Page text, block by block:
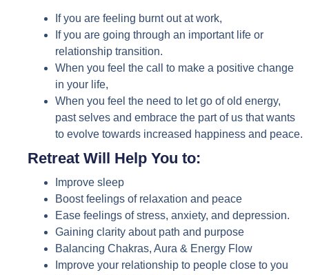
If you are feeling burnt out at work,
If you are going through an important life or
relationship transition.
When you feel the call to make a positive change
in your life,
When you feel the need to let go of old energy,
past selves and embrace the part of us that wants
to evolve towards increased happiness and peace.
Retreat Will Help You to:
Improve sleep
Boost feelings of relaxation and peace
Ease feelings of stress, anxiety, and depression.
Gaining clarity about path and purpose
Balancing Chakras, Aura & Energy Flow
Improve your relationship to people close to you